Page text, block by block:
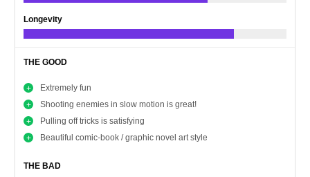
Longevity
THE GOOD
Extremely fun
Shooting enemies in slow motion is great!
Pulling off tricks is satisfying
Beautiful comic-book / graphic novel art style
THE BAD